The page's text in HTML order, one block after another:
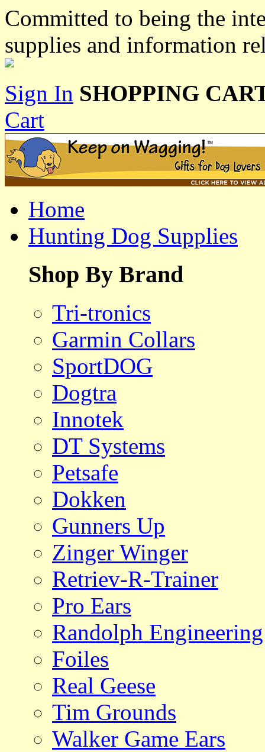
Committed to being the
supplies and information
Sign In SHOPPING
Cart
Home
Hunting Dog Supplies
Shop By Brand
Tri-tronics
Garmin Collars
SportDOG
Dogtra
Innotek
DT Systems
Petsafe
Dokken
Gunners Up
Zinger Winger
Retriev-R-Trainer
Pro Ears
Randolph Engineering
Foiles
Real Geese
Tim Grounds
Walker Game Ears